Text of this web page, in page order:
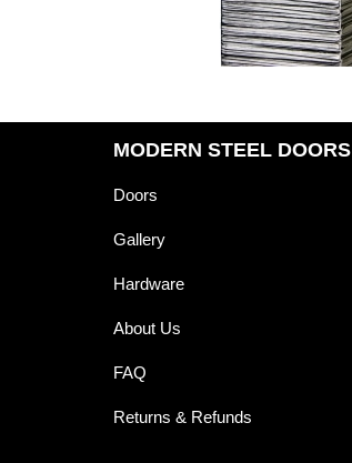
MODERN STEEL DOORS
Doors
Gallery
Hardware
About Us
FAQ
Returns & Refunds